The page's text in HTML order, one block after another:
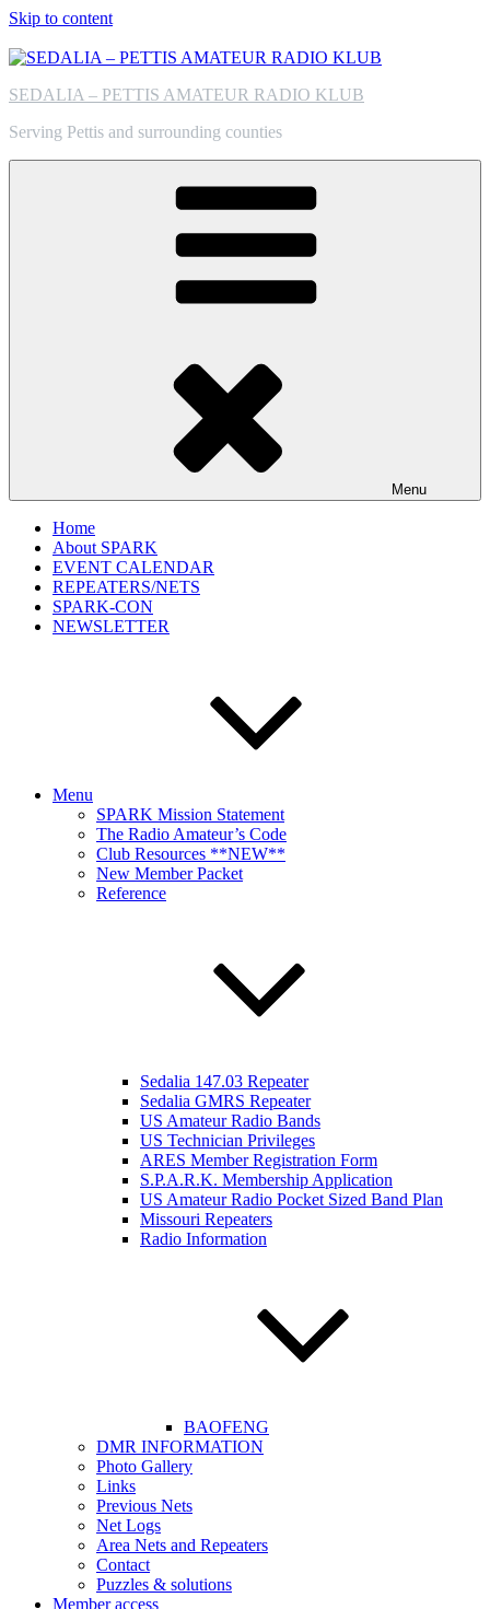
Skip to content
SEDALIA – PETTIS AMATEUR RADIO KLUB
Serving Pettis and surrounding counties
Menu
Home
About SPARK
EVENT CALENDAR
REPEATERS/NETS
SPARK-CON
NEWSLETTER
Menu
SPARK Mission Statement
The Radio Amateur’s Code
Club Resources **NEW**
New Member Packet
Reference
Sedalia 147.03 Repeater
Sedalia GMRS Repeater
US Amateur Radio Bands
US Technician Privileges
ARES Member Registration Form
S.P.A.R.K. Membership Application
US Amateur Radio Pocket Sized Band Plan
Missouri Repeaters
Radio Information
BAOFENG
DMR INFORMATION
Photo Gallery
Links
Previous Nets
Net Logs
Area Nets and Repeaters
Contact
Puzzles & solutions
Member access